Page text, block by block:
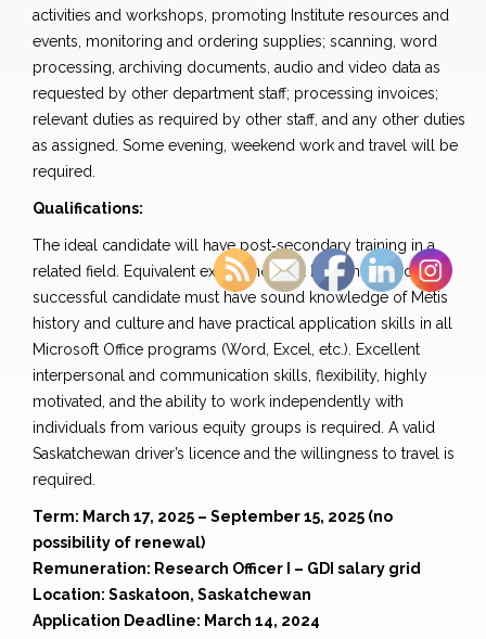
activities and workshops, promoting Institute resources and
events, monitoring and ordering supplies; scanning, word
processing, archiving documents, audio and video data as
requested by other department staff; processing invoices;
relevant duties as required by other staff, and any other duties
as assigned. Some evening, weekend work and travel will be
required.
Qualifications:
The ideal candidate will have post‐secondary training in a
related field. Equivalent experience will be considered. The
successful candidate must have sound knowledge of Métis
history and culture and have practical application skills in all
Microsoft Office programs (Word, Excel, etc.). Excellent
interpersonal and communication skills, flexibility, highly
motivated, and the ability to work independently with
individuals from various equity groups is required. A valid
Saskatchewan driver’s licence and the willingness to travel is
required.
Term: March 17, 2025 – September 15, 2025 (no
possibility of renewal)
Remuneration: Research Officer I – GDI salary grid
Location: Saskatoon, Saskatchewan
Application Deadline: March 14, 2024